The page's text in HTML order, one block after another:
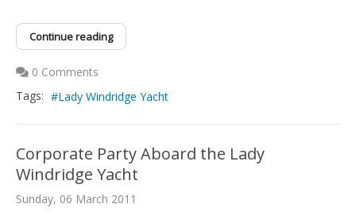
Continue reading
0 Comments
Tags:
Lady Windridge Yacht
Corporate Party Aboard the Lady
Windridge Yacht
Sunday, 06 March 2011